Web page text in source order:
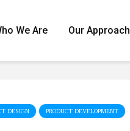
We Are Our Approach
DESIGN PRODUCT DEVELOPMENT